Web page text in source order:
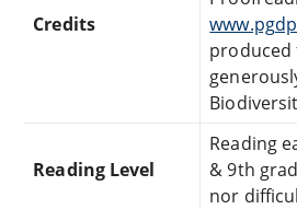
Credits
produced
Reading Level
Reading
& 9th
nor